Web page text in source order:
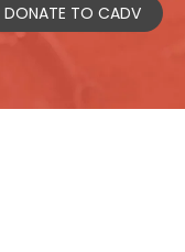
DONATE TO CADV